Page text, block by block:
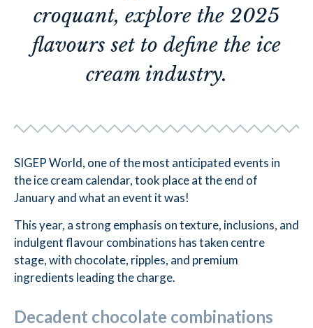
croquant, explore the 2025
flavours set to define the ice
cream industry.
SIGEP World, one of the most anticipated events in
the ice cream calendar, took place at the end of
January and what an event it was!
This year, a strong emphasis on texture, inclusions, and
indulgent flavour combinations has taken centre
stage, with chocolate, ripples, and premium
ingredients leading the charge.
Decadent chocolate combinations